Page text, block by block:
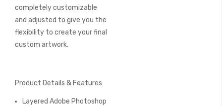
completely customizable
and adjusted to give you the
flexibility to create your final
custom artwork.
Product Details & Features
Layered Adobe Photoshop